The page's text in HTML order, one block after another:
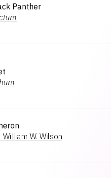
Panther
William W. Wilson